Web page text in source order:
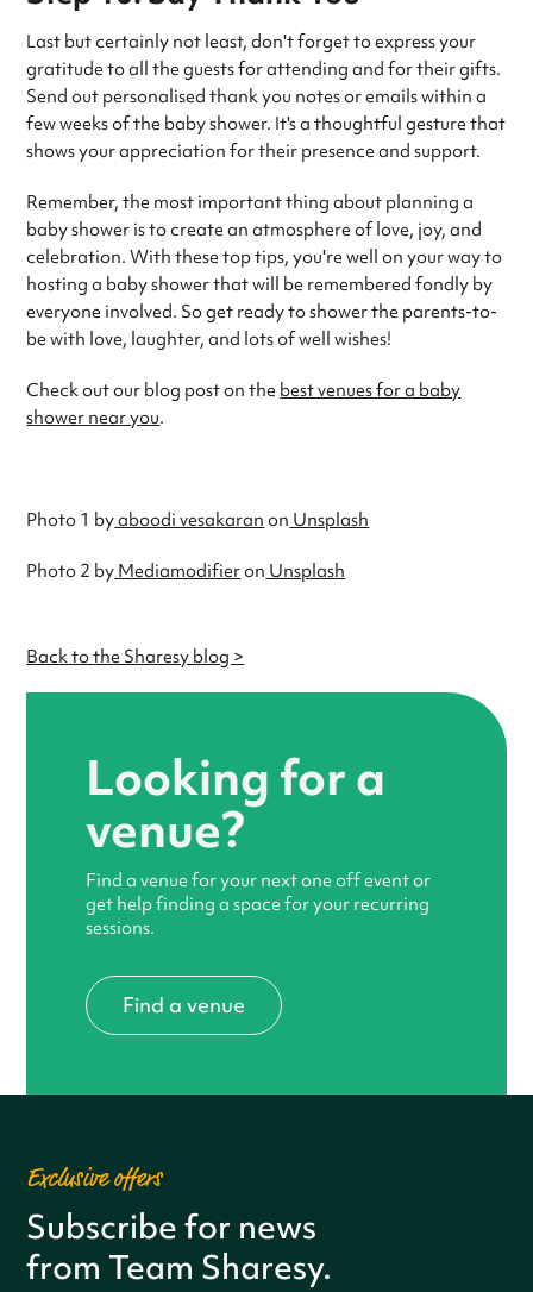
Last but certainly not least, don't forget to express your
gratitude to all the guests for attending and for their gifts.
Send out personalised thank you notes or emails within a
few weeks of the baby shower. It's a thoughtful gesture that
shows your appreciation for their presence and support.
Remember, the most important thing about planning a
baby shower is to create an atmosphere of love, joy, and
celebration. With these top tips, you're well on your way to
hosting a baby shower that will be remembered fondly by
everyone involved. So get ready to shower the parents-to-
be with love, laughter, and lots of well wishes!
Check out our blog post on the best venues for a baby
shower near you.
Photo 1 byaboodi vesakaran on Unsplash
Photo 2 by Mediamodifieron Unsplash
Back to the Sharesy blog >
Looking for a
venue?
Find a venue for your next one off event or
get help finding a space for your recurring
sessions.
Find a venue
Exclusive offers
Subscribe for news
from Team Sharesy.